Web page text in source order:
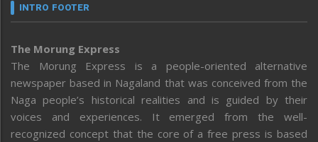
INTRO FOOTER
The Morung Express
The Morung Express is a people-oriented alternative
newspaper based in Nagaland that was conceived from the
Naga people’s historical realities and is guided by their
voices and experiences. It emerged from the well-
recognized concept that the core of a free press is based